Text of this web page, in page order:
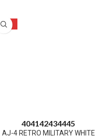
-28%
404142434445
AJ-4 RETRO MILITARY WHITE